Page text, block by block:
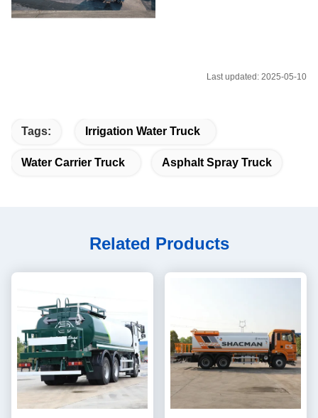
Last updated: 2025-05-10
Tags: Irrigation Water Truck
Water Carrier Truck Asphalt Spray Truck
Related Products